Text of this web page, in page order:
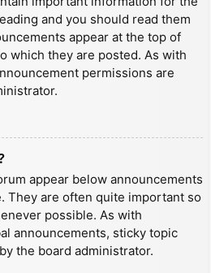
and you should read them
appear at the top of
which they are posted. As with
permissions are
appear below announcements
They are often quite important so
possible. As with
announcements, sticky topic
the board administrator.